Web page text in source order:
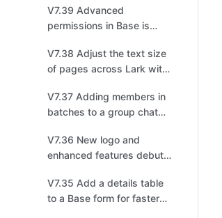
V7.39 Advanced
permissions in Base is
collaboration!
V7.38 Adjust the text size
of pages across Lark with
V7.37 Adding members in
batches to a group chat
V7.36 New logo and
enhanced features debut
V7.35 Add a details table
to a Base form for faster